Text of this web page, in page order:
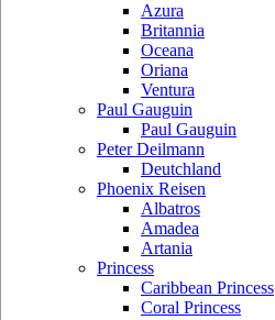
Azura
Britannia
Oceana
Oriana
Ventura
Paul Gauguin
Paul Gauguin
Peter Deilmann
Deutchland
Phoenix Reisen
Albatros
Amadea
Artania
Princess
Caribbean Princess
Coral Princess